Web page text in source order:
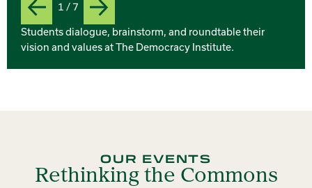
Students dialogue, brainstorm, and roundtable their
vision and values at The Democracy Institute.
PreviousSlide
1 / 7
Next
OUR EVENTS
Rethinking the Commons